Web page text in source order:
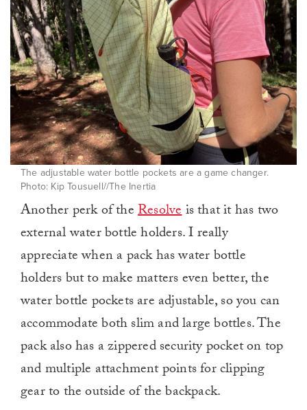
The adjustable water bottle pockets are a game changer.
Photo: Kip Tousuell//The Inertia
Another perk of theResolveis that it has two
external water bottle holders. I really
appreciate when a pack has water bottle
holders but to make matters even better, the
water bottle pockets are adjustable, so you can
accommodate both slim and large bottles. The
pack also has a zippered security pocket on top
and multiple attachment points for clipping
gear to the outside of the backpack.